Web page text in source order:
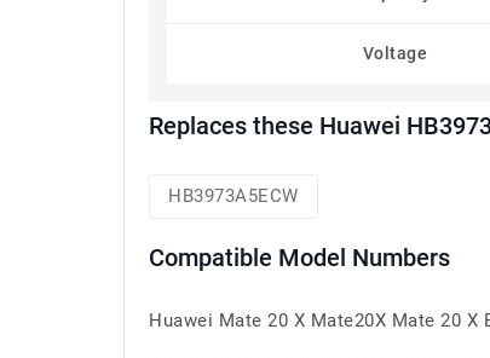
Voltage
Replaces these Huawei
HB3973A5ECW
Compatible Model Numbers
Huawei Mate 20 X Mate20X Mate 20 X